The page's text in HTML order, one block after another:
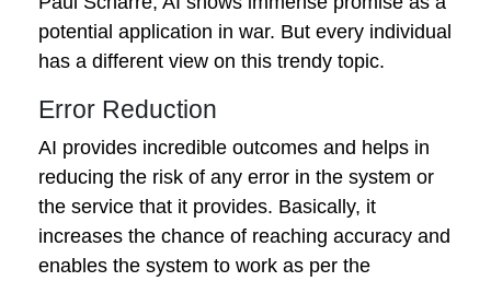
potential application in war. But every individual
has a different view on this trendy topic.
Error Reduction
AI provides incredible outcomes and helps in
reducing the risk of any error in the system or
the service that it provides. Basically, it
increases the chance of reaching accuracy and
enables the system to work as per the